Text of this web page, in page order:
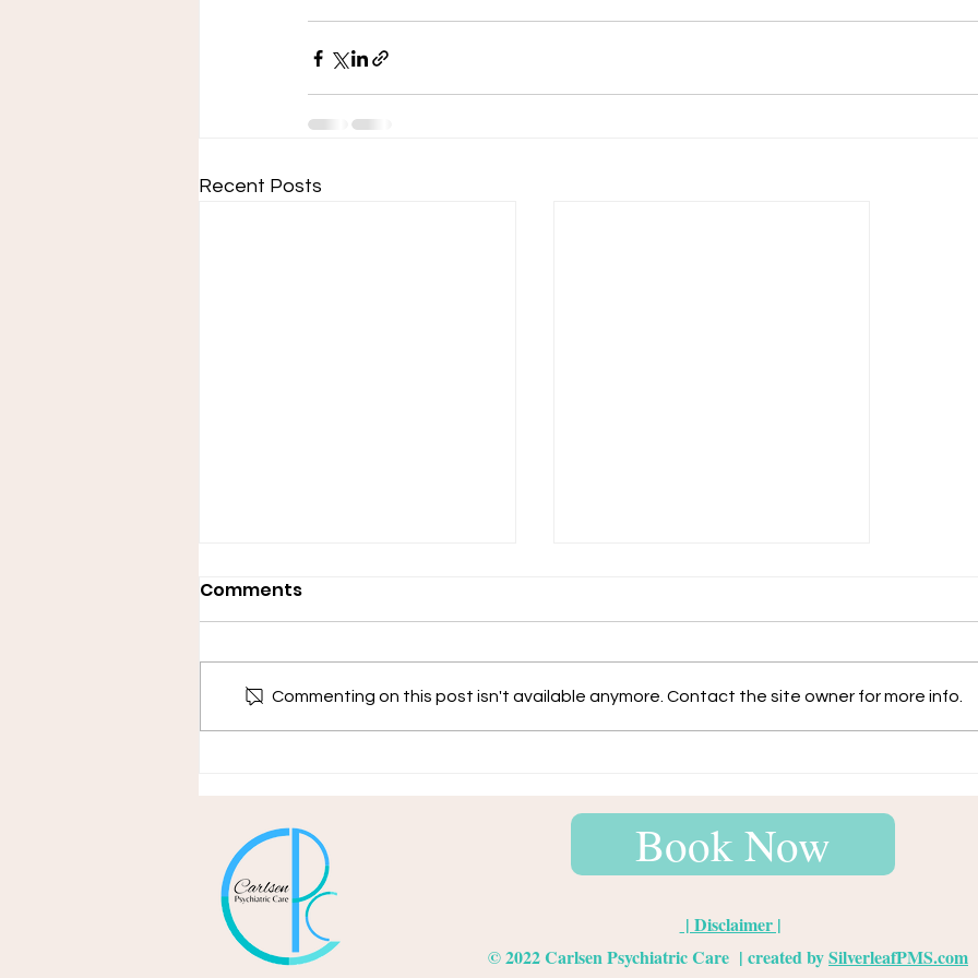
Recent Posts
Acute Stress Disorders
Anxiety
Comments
Commenting on this post isn't available anymore. Contact the site owner for more info.
© 2022Carlsen Psychiatric Care | created bySilverleafPMS.com
| Disclaimer |
Book Now